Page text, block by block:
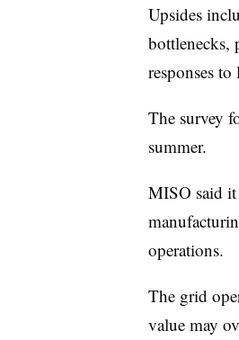
Upsides
bottlenecks,
responses
The survey
summer.
MISO said it
operations.
The grid
value may